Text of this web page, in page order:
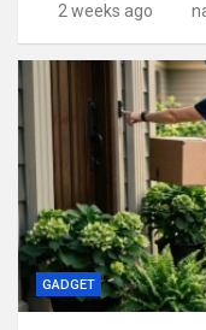
2 weeks ago
GADGET